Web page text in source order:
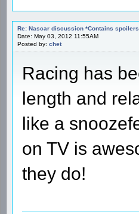
Re: Nascar discussion *Contains
Date: May 03, 2012 11:55AM
Posted by: chet
Racing has
length and
like a
on TV is
they do!